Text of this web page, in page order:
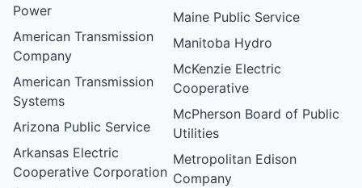
Power
American Transmission
Company
American Transmission
Systems
Arizona Public Service
Arkansas Electric
Cooperative Corporation
Maine Public Service
Manitoba Hydro
McKenzie Electric
Cooperative
McPherson Board of Public
Utilities
Metropolitan Edison
Company